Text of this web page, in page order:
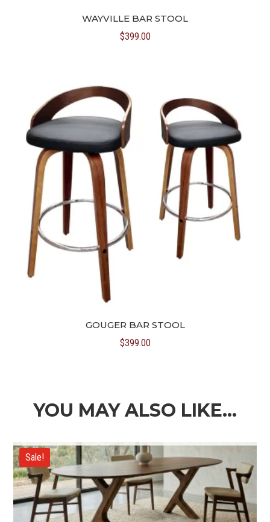
WAYVILLE BAR STOOL
$399.00
GOUGER BAR STOOL
$399.00
YOU MAY ALSO LIKE…
Sale!